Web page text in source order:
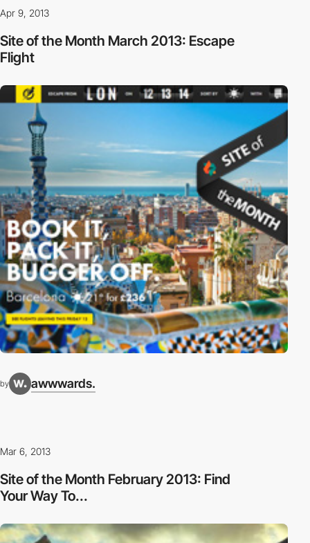
Apr 9, 2013
Site of the Month March 2013: Escape
Flight
by awwwards.
Mar 6, 2013
Site of the Month February 2013: Find
Your Way To...